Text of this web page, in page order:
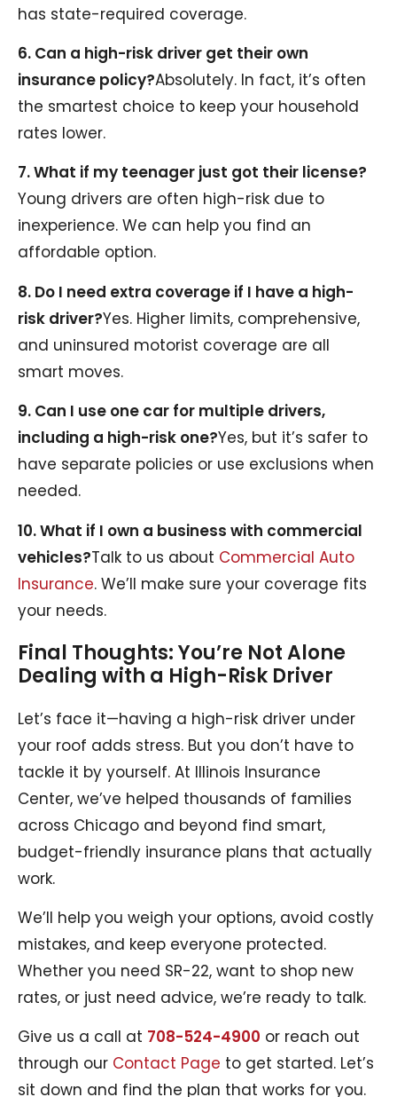
has state-required coverage.
6. Can a high-risk driver get their own
insurance policy?Absolutely. In fact, it’s often
the smartest choice to keep your household
rates lower.
7. What if my teenager just got their license?
Young drivers are often high-risk due to
inexperience. We can help you find an
affordable option.
8. Do I need extra coverage if I have a high-
risk driver?Yes. Higher limits, comprehensive,
and uninsured motorist coverage are all
smart moves.
9. Can I use one car for multiple drivers,
including a high-risk one?Yes, but it’s safer to
have separate policies or use exclusions when
needed.
10. What if I own a business with commercial
vehicles?Talk to us about Commercial Auto
Insurance. We’ll make sure your coverage fits
your needs.
Final Thoughts: You’re Not Alone
Dealing with a High-Risk Driver
Let’s face it—having a high-risk driver under
your roof adds stress. But you don’t have to
tackle it by yourself. At Illinois Insurance
Center, we’ve helped thousands of families
across Chicago and beyond find smart,
budget-friendly insurance plans that actually
work.
We’ll help you weigh your options, avoid costly
mistakes, and keep everyone protected.
Whether you need SR-22, want to shop new
rates, or just need advice, we’re ready to talk.
Give us a call at 708-524-4900 or reach out
through our Contact Page to get started. Let’s
sit down and find the plan that works for you.